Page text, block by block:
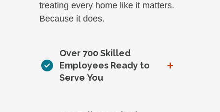
treating every home like it matters.
Because it does.
Over 700 Skilled
Employees Ready to
Serve You
+